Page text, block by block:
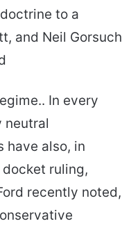
to a
and Neil Gorsuch
In every
neutral
have also, in
ruling,
recently noted,